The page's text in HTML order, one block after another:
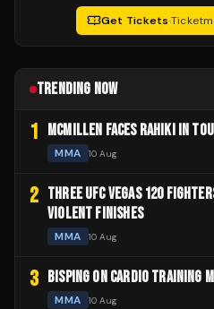
Get Tickets·
TRENDING NOW
1 MCMILLEN FACES RAHIKI IN
MMA 10 Aug
2 THREE UFC VEGAS 120
VIOLENT FINISHES
MMA 10 Aug
3 BISPING ON CARDIO TRAINING
MMA 10 Aug